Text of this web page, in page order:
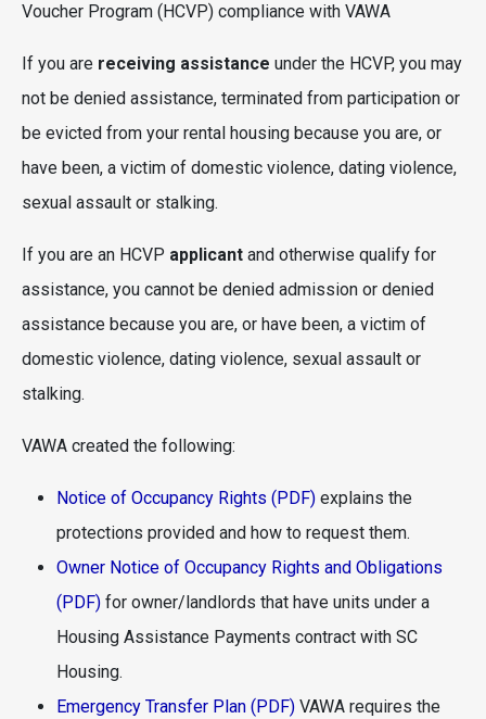
Voucher Program (HCVP) compliance with VAWA
If you are receiving assistance under the HCVP, you may
not be denied assistance, terminated from participation or
be evicted from your rental housing because you are, or
have been, a victim of domestic violence, dating violence,
sexual assault or stalking.
If you are an HCVP applicant and otherwise qualify for
assistance, you cannot be denied admission or denied
assistance because you are, or have been, a victim of
domestic violence, dating violence, sexual assault or
stalking.
VAWA created the following:
Notice of Occupancy Rights (PDF) explains the
protections provided and how to request them.
Owner Notice of Occupancy Rights and Obligations
(PDF) for owner/landlords that have units under a
Housing Assistance Payments contract with SC
Housing.
Emergency Transfer Plan (PDF) VAWA requires the